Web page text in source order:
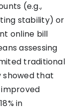
(e.g.,
stability) or
online bill
assessing
traditional
showed that
in